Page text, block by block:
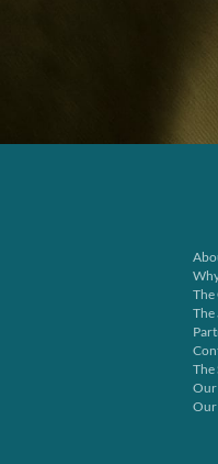
The
The
The